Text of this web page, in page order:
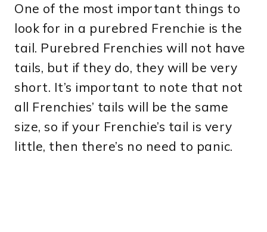
One of the most important things to
look for in a purebred Frenchie is the
tail. Purebred Frenchies will not have
tails, but if they do, they will be very
short. It’s important to note that not
all Frenchies’ tails will be the same
size, so if your Frenchie’s tail is very
little, then there’s no need to panic.